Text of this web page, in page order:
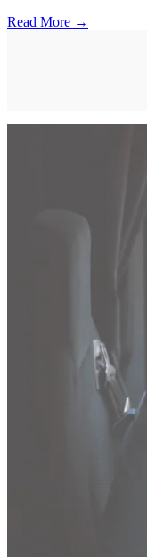
Read More →